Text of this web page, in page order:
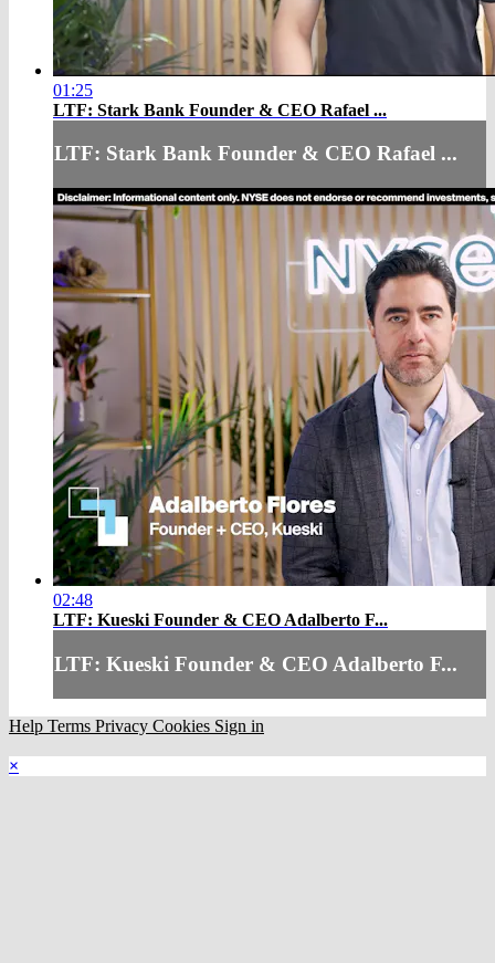
01:25
LTF: Stark Bank Founder & CEO Rafael ...
LTF: Stark Bank Founder & CEO Rafael ...
02:48
LTF: Kueski Founder & CEO Adalberto F...
LTF: Kueski Founder & CEO Adalberto F...
Help Terms Privacy Cookies Sign in
×